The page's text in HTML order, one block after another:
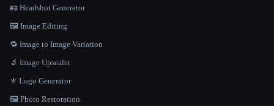
🪪 Headshot Generator
🖼️ Image Editing
🔁 Image to Image Variation
🔬 Image Upscaler
⚜️ Logo Generator
🖼️ Photo Restoration